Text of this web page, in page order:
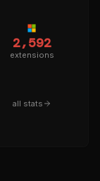
2,592
extensions
all stats